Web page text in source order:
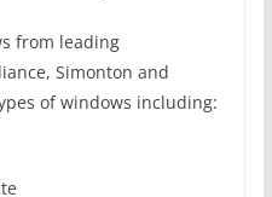
from leading
Simonton and
of windows including: